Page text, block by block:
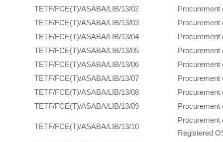
TETF/FCE(T)/ASABA/LIB/13/02
Procurement
TETF/FCE(T)/ASABA/LIB/13/03
Procurement
TETF/FCE(T)/ASABA/LIB/13/04
Procurement
TETF/FCE(T)/ASABA/LIB/13/05
Procurement
TETF/FCE(T)/ASABA/LIB/13/06
Procurement
TETF/FCE(T)/ASABA/LIB/13/07
Procurement
TETF/FCE(T)/ASABA/LIB/13/08
Procurement
TETF/FCE(T)/ASABA/LIB/13/09
Procurement
TETF/FCE(T)/ASABA/LIB/13/10
Procurement
Registered